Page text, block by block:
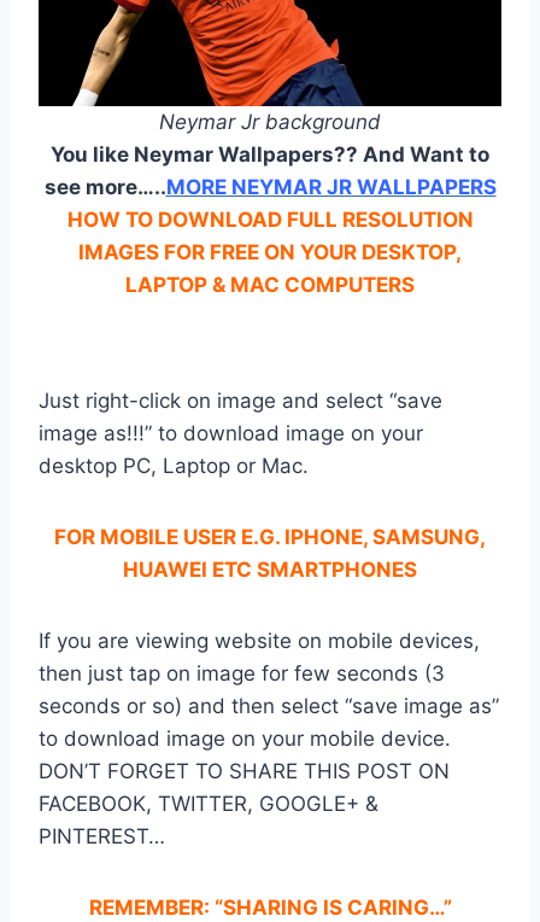
Neymar Jr background
You like Neymar Wallpapers?? And Want to
see more…..MORE NEYMAR JR WALLPAPERS
HOW TO DOWNLOAD FULL RESOLUTION
IMAGES FOR FREE ON YOUR DESKTOP,
LAPTOP & MAC COMPUTERS
Just right-click on image and select “save
image as!!!” to download image on your
desktop PC, Laptop or Mac.
FOR MOBILE USER E.G. IPHONE, SAMSUNG,
HUAWEI ETC SMARTPHONES
If you are viewing website on mobile devices,
then just tap on image for few seconds (3
seconds or so) and then select “save image as”
to download image on your mobile device.
DON’T FORGET TO SHARE THIS POST ON
FACEBOOK, TWITTER, GOOGLE+ &
PINTEREST…
REMEMBER: “SHARING IS CARING…”